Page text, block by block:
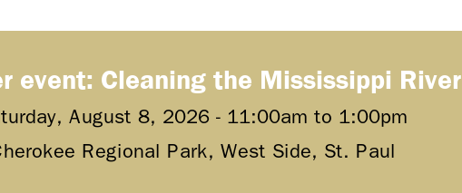
event: Cleaning the Mississippi River
August 8, 2026 - 11:00am to 1:00pm
Regional Park, West Side, St. Paul